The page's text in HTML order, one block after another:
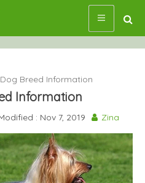
Breed Information
Information
: Nov 7, 2019 Zina